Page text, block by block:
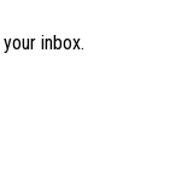
inbox.